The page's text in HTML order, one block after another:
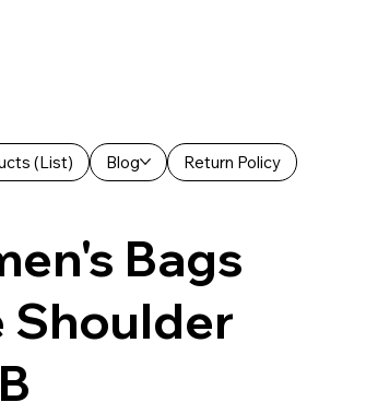
(List) Blog Return Policy
Bags
Shoulder